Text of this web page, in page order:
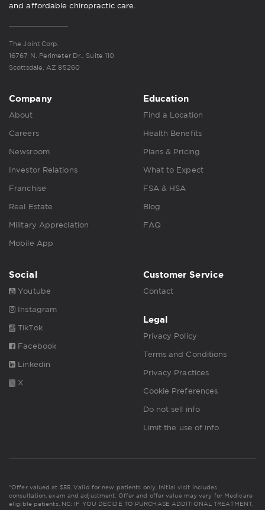
and affordable chiropractic care.
The Joint Corp.
16767 N. Perimeter Dr., Suite 110
Scottsdale, AZ 85260
Company
About
Careers
Newsroom
Investor Relations
Franchise
Real Estate
Military Appreciation
Mobile App
Education
Find a Location
Health Benefits
Plans & Pricing
What to Expect
FSA & HSA
Blog
FAQ
Social
Youtube
Instagram
TikTok
Facebook
Linkedin
X
Customer Service
Contact
Legal
Privacy Policy
Terms and Conditions
Privacy Practices
Cookie Preferences
Do not sell info
Limit the use of info
*Offer valued at $55. Valid for new patients only. Initial visit includes
consultation, exam and adjustment. Offer and offer value may vary for Medicare
eligible patients. NC: IF YOU DECIDE TO PURCHASE ADDITIONAL TREATMENT,